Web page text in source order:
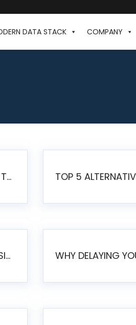
DATA STACK COMPANY
BEST GITHUB-HOSTED OPEN SOURCE BI TOOLS IN 2026: A COMPLETE FEATURE-BY-FEATURE COMPARISON
HELICAL IT SOLUTIONS ANNOUNCES VERSION 6.1 OF OPEN SOURCE BI HELICAL INSIGHT – MAJOR ENHANCEMENTS ADVANCING TOWARD A UNIFIED BI PLATFORM